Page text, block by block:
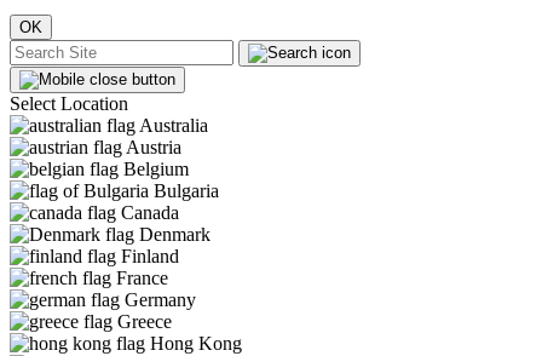
OK
Select Location
Australia
Austria
Belgium
Bulgaria
Canada
Denmark
Finland
France
Germany
Greece
Hong Kong